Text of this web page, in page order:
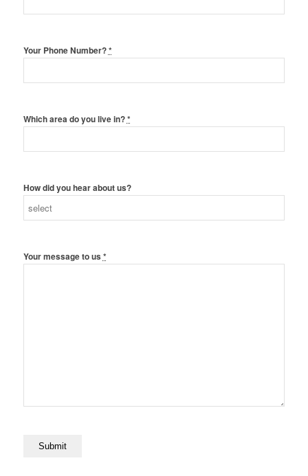
Your Phone Number?*
Which area do you live in?*
How did you hear about us?
Your message to us *